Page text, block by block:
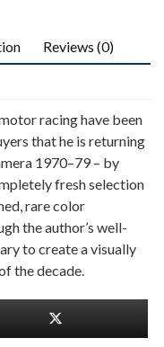
Reviews (0)
racing have been
that he is returning
1970–79 – by
fresh selection
rare color
the author’s well-
to create a visually
the decade.